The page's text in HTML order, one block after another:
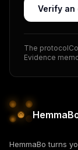
Verify
The protocol
Evidence
HemmaBo turns